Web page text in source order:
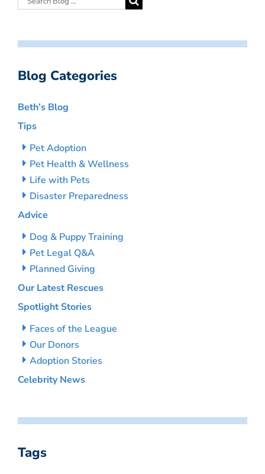
Blog Categories
Beth’s Blog
Tips
Pet Adoption
Pet Health & Wellness
Life with Pets
Disaster Preparedness
Advice
Dog & Puppy Training
Pet Legal Q&A
Planned Giving
Our Latest Rescues
Spotlight Stories
Faces of the League
Our Donors
Adoption Stories
Celebrity News
Tags